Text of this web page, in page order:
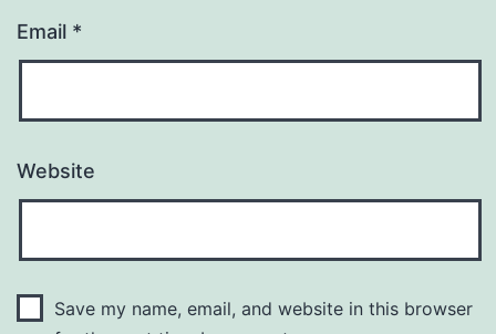
Email *
Website
Save my name, email, and website in this browser